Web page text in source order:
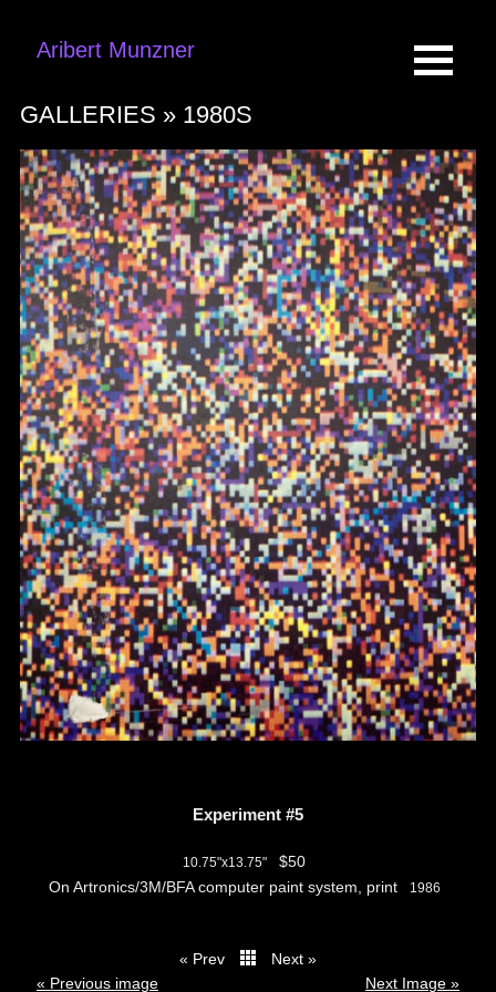
Aribert Munzner
GALLERIES » 1980S
Experiment #5
10.75"x13.75"
$50
On Artronics/3M/BFA computer paint system, print
1986
« Prev
Next »
« Previous image
Next Image »